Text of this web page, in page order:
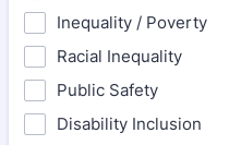
Inequality / Poverty
Racial Inequality
Public Safety
Disability Inclusion